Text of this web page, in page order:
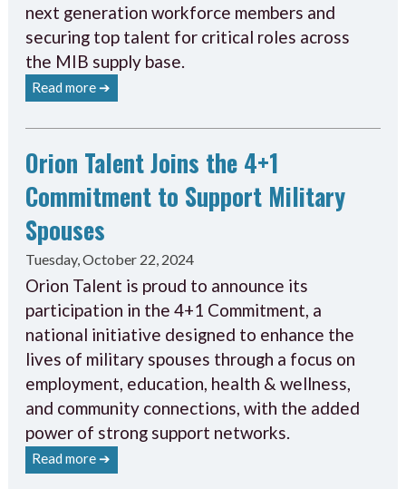
next generation workforce members and
securing top talent for critical roles across
the MIB supply base.
Read more ➔
Orion Talent Joins the 4+1
Commitment to Support Military
Spouses
Tuesday, October 22, 2024
Orion Talent is proud to announce its
participation in the 4+1 Commitment, a
national initiative designed to enhance the
lives of military spouses through a focus on
employment, education, health & wellness,
and community connections, with the added
power of strong support networks.
Read more ➔